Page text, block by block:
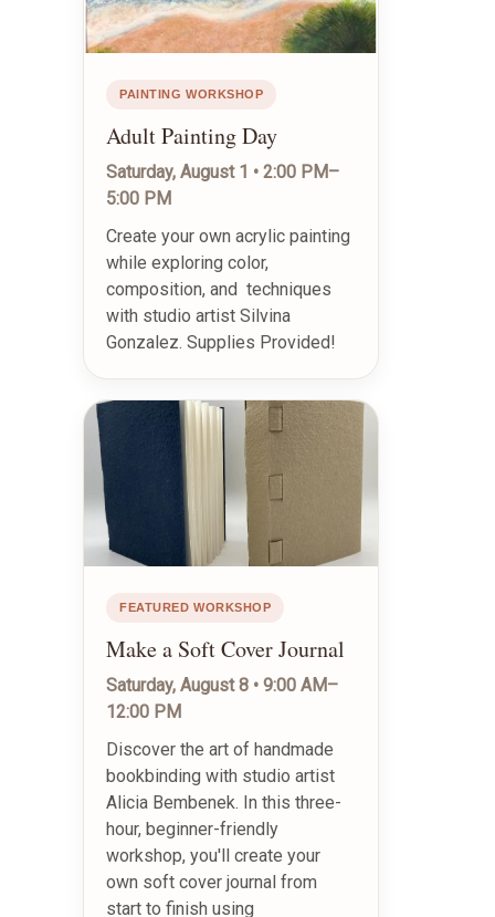
PAINTING WORKSHOP
Adult Painting Day
Saturday, August 1 • 2:00 PM–
5:00 PM
Create your own acrylic painting
while exploring color,
composition, and techniques
with studio artist Silvina
Gonzalez. Supplies Provided!
FEATURED WORKSHOP
Make a Soft Cover Journal
Saturday, August 8 • 9:00 AM–
12:00 PM
Discover the art of handmade
bookbinding with studio artist
Alicia Bembenek. In this three-
hour, beginner-friendly
workshop, you'll create your
own soft cover journal from
start to finish using